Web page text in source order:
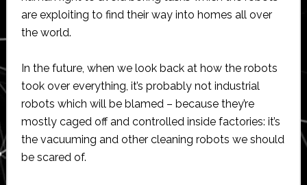
are exploiting to find their way into homes all over
the world.
In the future, when we look back at how the robots
took over everything, it’s probably not industrial
robots which will be blamed – because they’re
mostly caged off and controlled inside factories: it’s
the vacuuming and other cleaning robots we should
be scared of.